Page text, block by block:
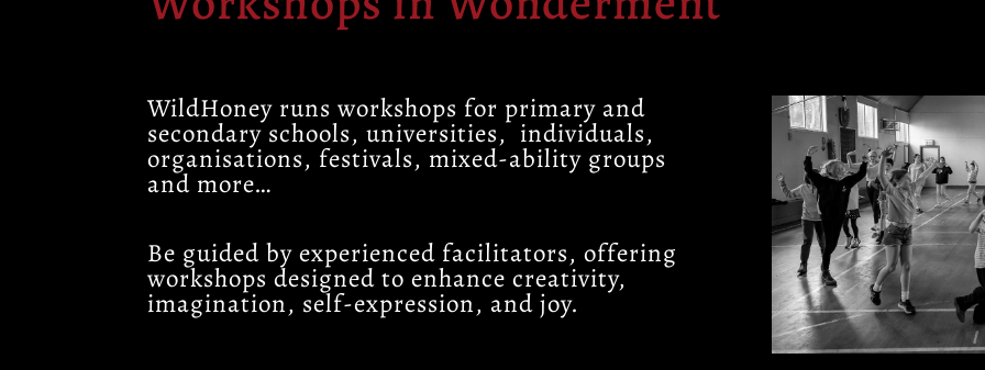
WildHoney runs workshops for primary and
secondary schools, universities, individuals,
organisations, festivals, mixed-ability groups
and more…
Be guided by experienced facilitators, offering
workshops designed to enhance creativity,
imagination, self-expression, and joy.